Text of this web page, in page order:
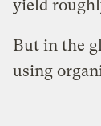
yield
But in the
using